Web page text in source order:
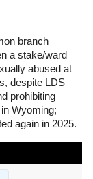
branch
a stake/ward
abused at
despite LDS
prohibiting
Wyoming;
again in 2025.